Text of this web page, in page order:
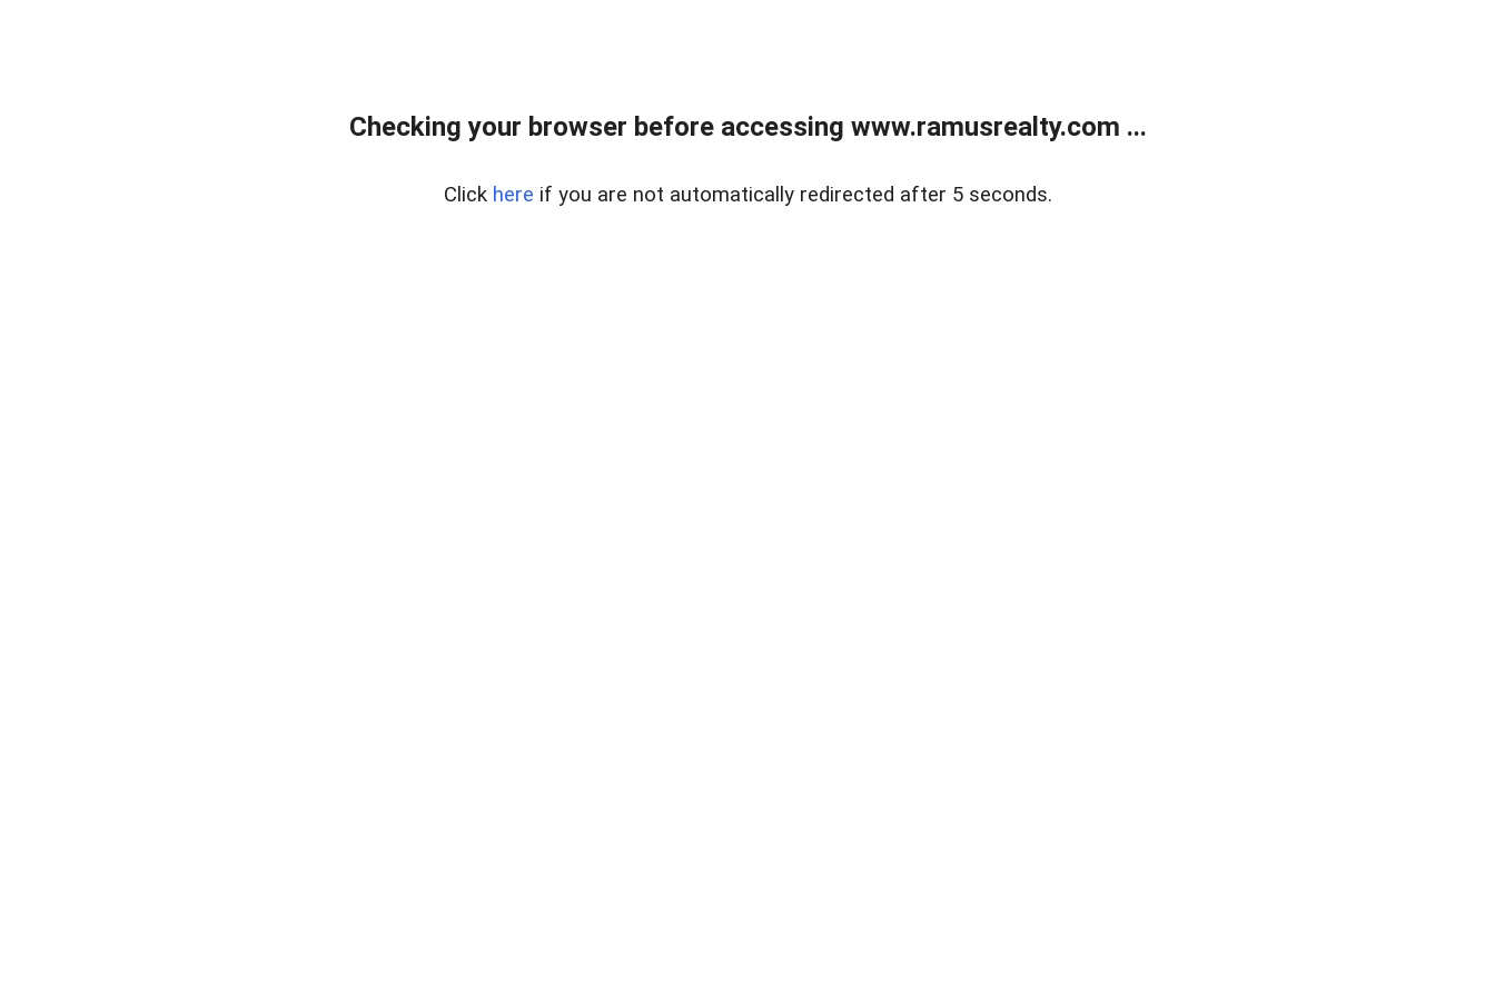
Checking your browser before accessing www.ramusrealty.com ...
Click here if you are not automatically redirected after 5 seconds.